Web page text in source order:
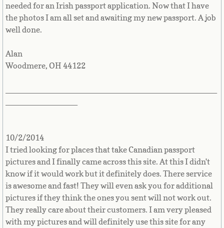
German
Ghana
Greek
Greenland
Grenada
Guadeloupe
Guam
needed for an Irish passport application. Now that I have
the photos I am all set and awaiting my new passport. A job
well done.
Alan
Woodmere, OH 44122
10/2/2014
I tried looking for places that take Canadian passport
pictures and I finally came across this site. At this I didn't
know if it would work but it definitely does. There service
is awesome and fast! They will even ask you for additional
pictures if they think the ones you sent will not work out.
They really care about their customers. I am very pleased
with my pictures and will definitely use this site for any